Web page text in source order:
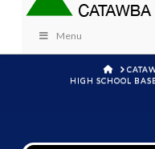
Menu
HOME
HIGH SCHOOL